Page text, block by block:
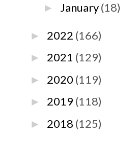
► January(18)
► 2022 (166)
► 2021 (129)
► 2020 (119)
► 2019 (118)
► 2018 (125)